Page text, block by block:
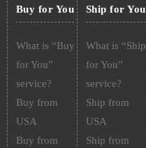
Buy for You
What is “Buy
for You”
service?
Buy from
USA
Buy from
Ship for You
What is “Ship
for You”
service?
Ship from
USA
Ship from